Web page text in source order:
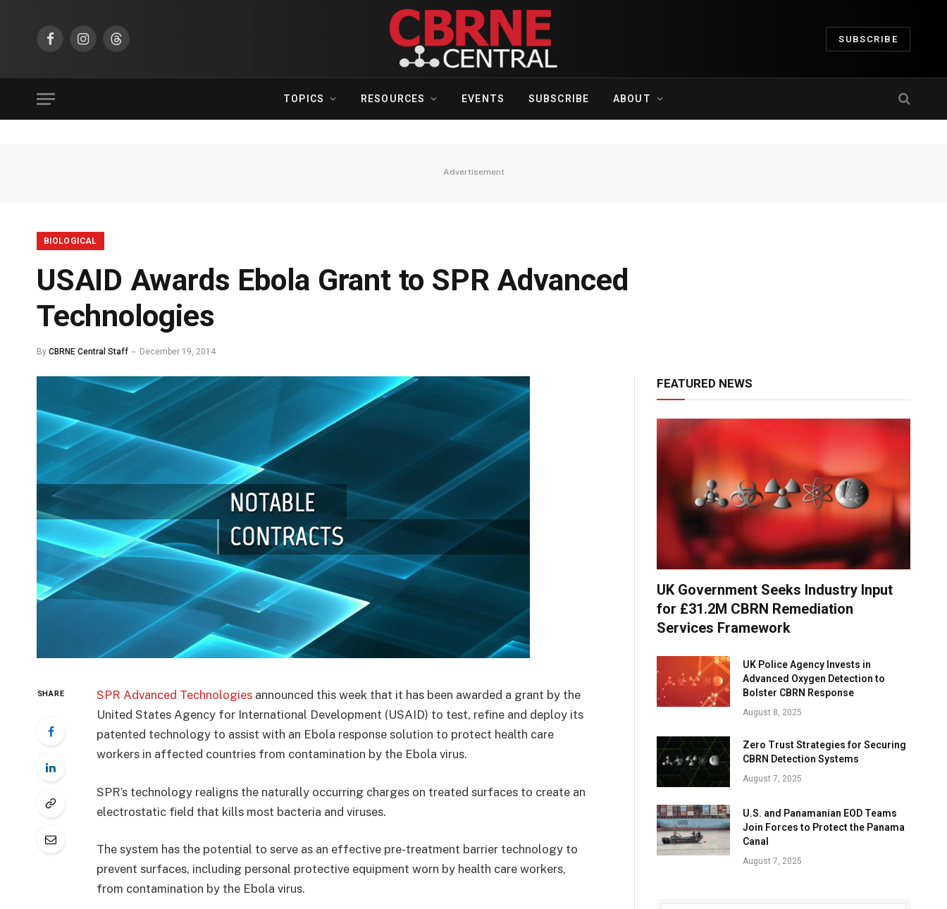
FacebookInstagramThreads
SUBSCRIBE
TOPICS RESOURCES EVENTS SUBSCRIBE ABOUT
Advertisement
BIOLOGICAL
USAID Awards Ebola Grant to SPR Advanced
Technologies
By CBRNE Central Staff December 19, 2014
SHARE SPR Advanced Technologiesannounced this week that it has been awarded a grant by the
United States Agency for International Development (USAID) to test, refine and deploy its
patented technology to assist with an Ebola response solution to protect health care
workers in affected countries from contamination by the Ebola virus.
SPR’s technology realigns the naturally occurring charges on treated surfaces to create an
electrostatic field that kills most bacteria and viruses.
The system has the potential to serve as an effective pre-treatment barrier technology to
prevent surfaces, including personal protective equipment worn by health care workers,
from contamination by the Ebola virus.
FEATURED NEWS
UK Government Seeks Industry Input
for £31.2M CBRN Remediation
Services Framework
UK Police Agency Invests in
Advanced Oxygen Detection to
Bolster CBRN Response
August 8, 2025
Zero Trust Strategies for Securing
CBRN Detection Systems
August 7, 2025
U.S. and Panamanian EOD Teams
Join Forces to Protect the Panama
Canal
August 7, 2025